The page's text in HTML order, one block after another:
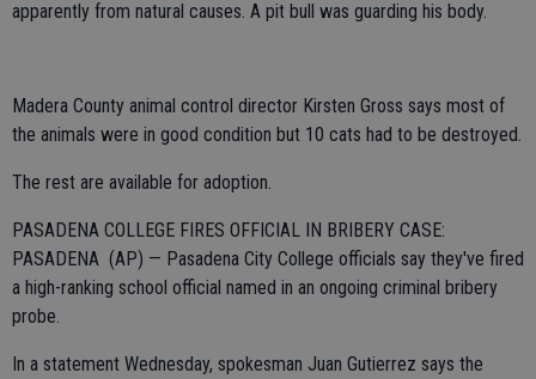
apparently from natural causes. A pit bull was guarding his body.
Madera County animal control director Kirsten Gross says most of
the animals were in good condition but 10 cats had to be destroyed.
The rest are available for adoption.
PASADENA COLLEGE FIRES OFFICIAL IN BRIBERY CASE:
PASADENA (AP) — Pasadena City College officials say they've fired
a high-ranking school official named in an ongoing criminal bribery
probe.
In a statement Wednesday, spokesman Juan Gutierrez says the